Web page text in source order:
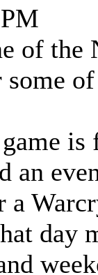
of the
some
is
an
a
day